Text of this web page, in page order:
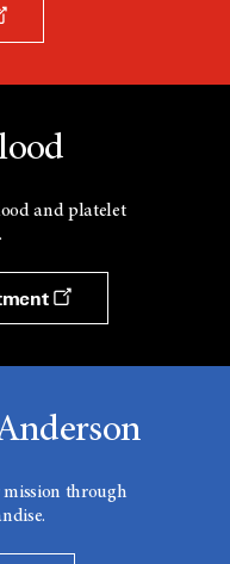
and platelet
through